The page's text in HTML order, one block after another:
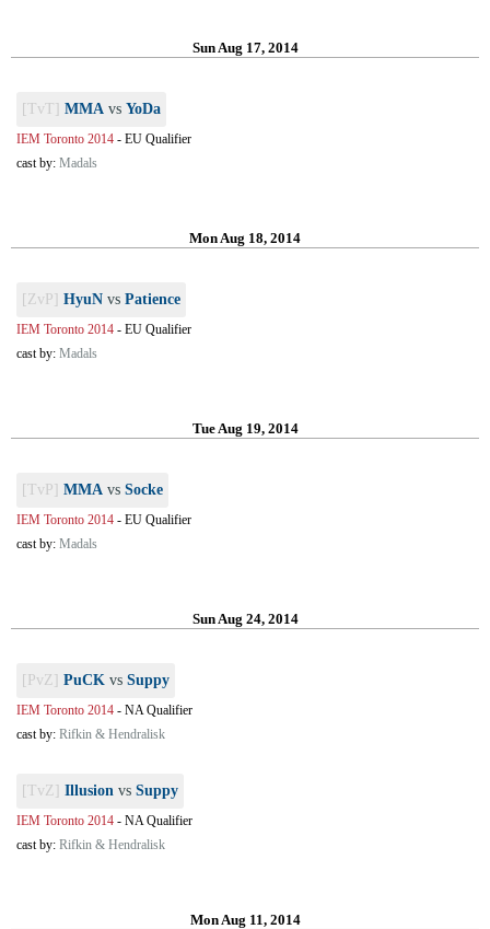
Sun Aug 17, 2014
[TvT] MMA vs YoDa
IEM Toronto 2014 - EU Qualifier
cast by: Madals
Mon Aug 18, 2014
[ZvP] HyuN vs Patience
IEM Toronto 2014 - EU Qualifier
cast by: Madals
Tue Aug 19, 2014
[TvP] MMA vs Socke
IEM Toronto 2014 - EU Qualifier
cast by: Madals
Sun Aug 24, 2014
[PvZ] PuCK vs Suppy
IEM Toronto 2014 - NA Qualifier
cast by: Rifkin & Hendralisk
[TvZ] Illusion vs Suppy
IEM Toronto 2014 - NA Qualifier
cast by: Rifkin & Hendralisk
Mon Aug 11, 2014